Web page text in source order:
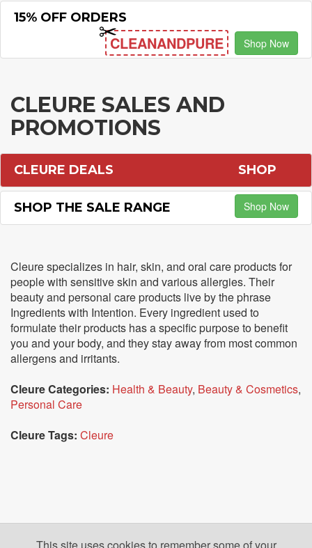
15% OFF ORDERS
CLEANANDPURE Shop Now
CLEURE SALES AND
PROMOTIONS
CLEURE DEALS SHOP
SHOP THE SALE RANGE Shop Now
Cleure specializes in hair, skin, and oral care products for
people with sensitive skin and various allergies. Their
beauty and personal care products live by the phrase
Ingredients with Intention. Every ingredient used to
formulate their products has a specific purpose to benefit
you and your body, and they stay away from most common
allergens and irritants.
Cleure Categories: Health & Beauty, Beauty & Cosmetics,
Personal Care
Cleure Tags: Cleure